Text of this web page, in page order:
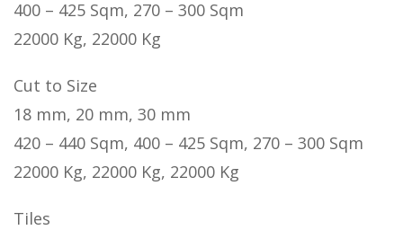
400 – 425 Sqm, 270 – 300 Sqm
22000 Kg, 22000 Kg
Cut to Size
18 mm, 20 mm, 30 mm
420 – 440 Sqm, 400 – 425 Sqm, 270 – 300 Sqm
22000 Kg, 22000 Kg, 22000 Kg
Tiles